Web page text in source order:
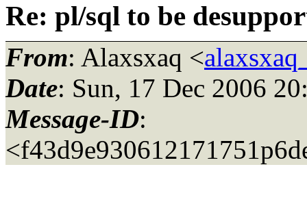
Re: pl/sql to be
From: Alaxsxaq <
Date: Sun, 17 Dec 2006
Message-ID: